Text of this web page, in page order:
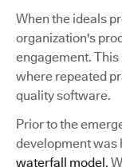
When the ideals
organization's
engagement.
where repeated
quality software.
Prior to the
development was
waterfall model.